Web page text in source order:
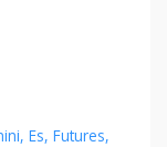
Es Futures